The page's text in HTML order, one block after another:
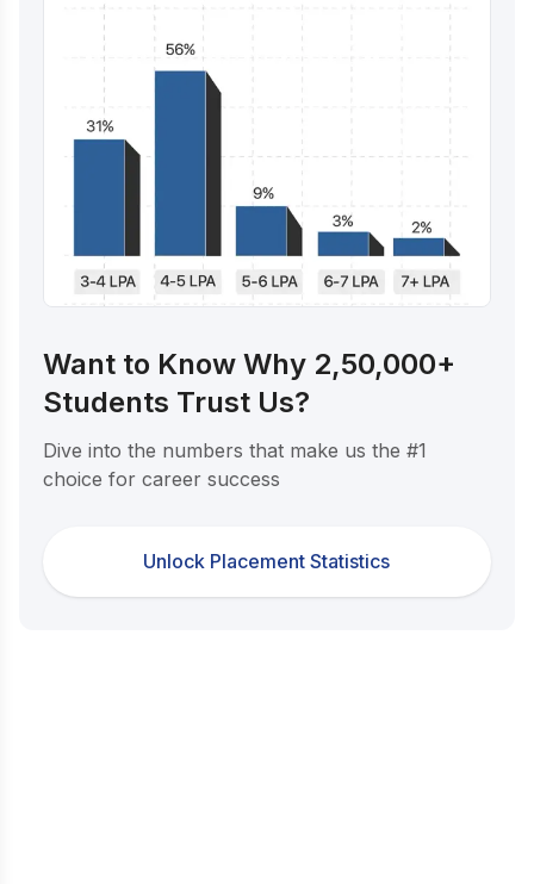
Want to Know Why 2,50,000+
Students Trust Us?
Dive into the numbers that make us the #1
choice for career success
Unlock Placement Statistics